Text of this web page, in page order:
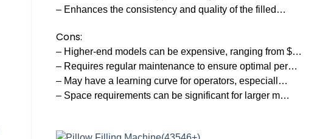
– Enhances the consistency and quality of the filled…
Cons:
– Higher-end models can be expensive, ranging from $…
– Requires regular maintenance to ensure optimal per…
– May have a learning curve for operators, especiall…
– Space requirements can be significant for larger m…